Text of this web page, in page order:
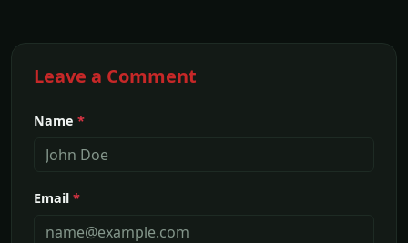
Leave a Comment
Name *
Email *